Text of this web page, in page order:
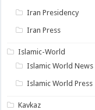
Iran Presidency
Iran Press
Islamic-World
Islamic World News
Islamic World Press
Kavkaz